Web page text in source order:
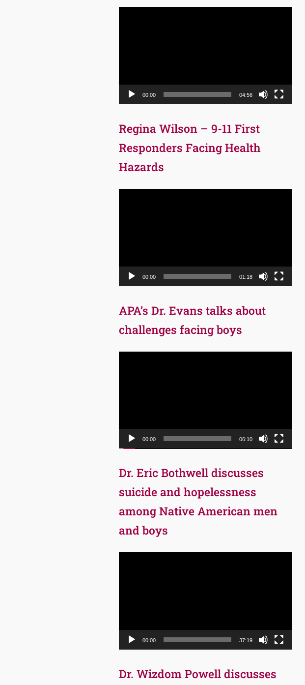
00:00 04:56
Regina Wilson – 9-11 First
Responders Facing Health
Hazards
00:00 01:18
APA’s Dr. Evans talks about
challenges facing boys
00:00 06:10
Dr. Eric Bothwell discusses
suicide and hopelessness
among Native American men
and boys
00:00 37:19
Dr. Wizdom Powell discusses